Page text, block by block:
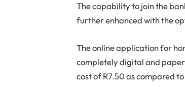
The capability to join the
further enhanced with the
The online application for
completely digital and
cost of R7.50 as compared